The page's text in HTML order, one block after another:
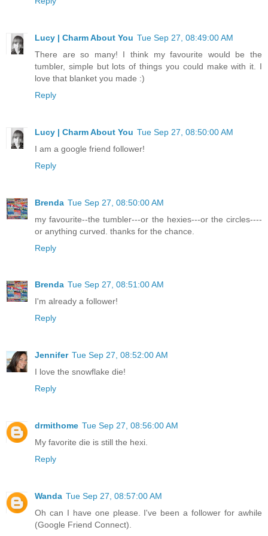
Lucy | Charm About You Tue Sep 27, 08:49:00 AM
There are so many! I think my favourite would be the
tumbler, simple but lots of things you could make with it. I
love that blanket you made :)
Reply
Lucy | Charm About You Tue Sep 27, 08:50:00 AM
I am a google friend follower!
Reply
Brenda Tue Sep 27, 08:50:00 AM
my favourite--the tumbler---or the hexies---or the circles----
or anything curved. thanks for the chance.
Reply
Brenda Tue Sep 27, 08:51:00 AM
I'm already a follower!
Reply
Jennifer Tue Sep 27, 08:52:00 AM
I love the snowflake die!
Reply
drmithome Tue Sep 27, 08:56:00 AM
My favorite die is still the hexi.
Reply
Wanda Tue Sep 27, 08:57:00 AM
Oh can I have one please. I've been a follower for awhile
(Google Friend Connect).